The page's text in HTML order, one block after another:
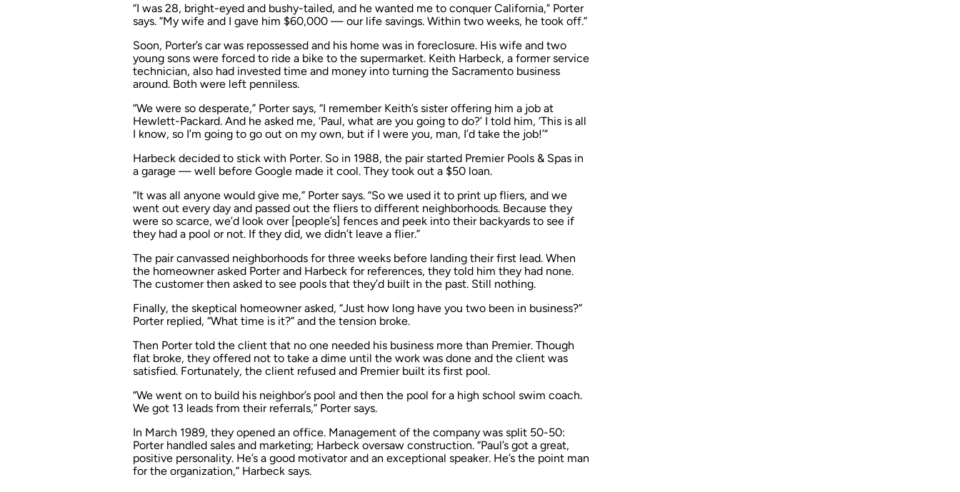
“I was 28, bright-eyed and bushy-tailed, and he wanted me to conquer California,” Porter
says. “My wife and I gave him $60,000 — our life savings. Within two weeks, he took off.”
Soon, Porter’s car was repossessed and his home was in foreclosure. His wife and two
young sons were forced to ride a bike to the supermarket. Keith Harbeck, a former service
technician, also had invested time and money into turning the Sacramento business
around. Both were left penniless.
“We were so desperate,” Porter says, “I remember Keith’s sister offering him a job at
Hewlett-Packard. And he asked me, ‘Paul, what are you going to do?’ I told him, ‘This is all
I know, so I’m going to go out on my own, but if I were you, man, I’d take the job!’”
Harbeck decided to stick with Porter. So in 1988, the pair started Premier Pools & Spas in
a garage — well before Google made it cool. They took out a $50 loan.
“It was all anyone would give me,” Porter says. “So we used it to print up fliers, and we
went out every day and passed out the fliers to different neighborhoods. Because they
were so scarce, we’d look over [people’s] fences and peek into their backyards to see if
they had a pool or not. If they did, we didn’t leave a flier.”
The pair canvassed neighborhoods for three weeks before landing their first lead. When
the homeowner asked Porter and Harbeck for references, they told him they had none.
The customer then asked to see pools that they’d built in the past. Still nothing.
Finally, the skeptical homeowner asked, “Just how long have you two been in business?”
Porter replied, “What time is it?” and the tension broke.
Then Porter told the client that no one needed his business more than Premier. Though
flat broke, they offered not to take a dime until the work was done and the client was
satisfied. Fortunately, the client refused and Premier built its first pool.
“We went on to build his neighbor’s pool and then the pool for a high school swim coach.
We got 13 leads from their referrals,” Porter says.
In March 1989, they opened an office. Management of the company was split 50-50:
Porter handled sales and marketing; Harbeck oversaw construction. “Paul’s got a great,
positive personality. He’s a good motivator and an exceptional speaker. He’s the point man
for the organization,” Harbeck says.